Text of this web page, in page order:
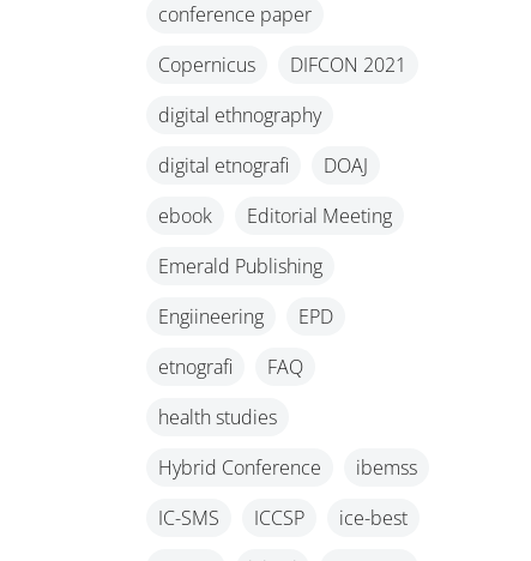
conference paper
Copernicus
DIFCON 2021
digital ethnography
digital etnografi
DOAJ
ebook
Editorial Meeting
Emerald Publishing
Engiineering
EPD
etnografi
FAQ
health studies
Hybrid Conference
ibemss
IC-SMS
ICCSP
ice-best